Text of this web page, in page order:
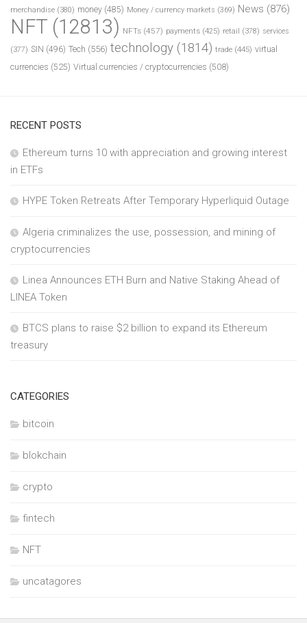
merchandise (380) money (485) Money / currency markets (369) News (876)
NFT (12813) NFTs (457) payments (425) retail (378) services
(377) SIN (496) Tech (556) technology (1814) trade (445) virtual
currencies (525) Virtual currencies / cryptocurrencies (508)
RECENT POSTS
Ethereum turns 10 with appreciation and growing interest
in ETFs
HYPE Token Retreats After Temporary Hyperliquid Outage
Algeria criminalizes the use, possession, and mining of
cryptocurrencies
Linea Announces ETH Burn and Native Staking Ahead of
LINEA Token
BTCS plans to raise $2 billion to expand its Ethereum
treasury
CATEGORIES
bitcoin
blokchain
crypto
fintech
NFT
uncatagores